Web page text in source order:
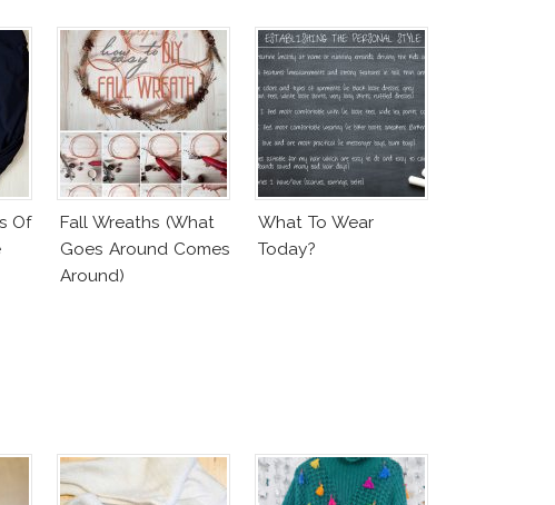
Of
Fall Wreaths (What
Goes Around Comes
Around)
What To Wear
Today?